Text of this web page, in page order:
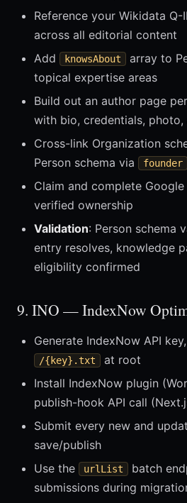
Reference your Wikidata Q-
across all editorial content
Add
knowsAbout
array to
topical expertise areas
Build out an author page
with bio, credentials, photo,
Cross-link Organization
Person schema via
founder
Claim and complete
verified ownership
Validation: Person schema
entry resolves, knowledge
eligibility confirmed
9. INO — IndexNow
Generate IndexNow API
/{key}.txt
at root
Install IndexNow plugin
publish-hook API call
Submit every new and
save/publish
Use the
urlList
batch
submissions during